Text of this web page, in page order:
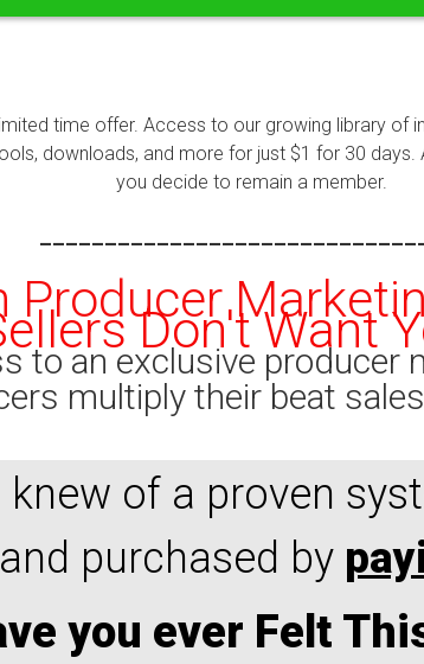
time offer. Access to our growing library of
downloads, and more for just $1 for 30
you decide to remain a member.
Producer
Don't Want
to an exclusive producer
multiply their beat
knew of a proven
purchased by
you ever Felt